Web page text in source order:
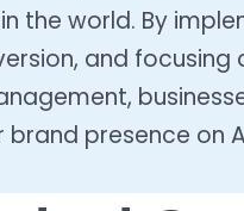
the world. By
and focusing
presence on